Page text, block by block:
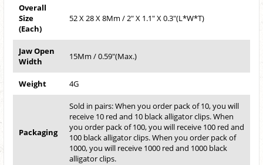
Overall
Size
(Each)
52 X 28 X 8Mm / 2" X 1.1" X 0.3"(L*W*T)
Jaw Open
Width
15Mm / 0.59"(Max.)
Weight 4G
Packaging
Sold in pairs: When you order pack of 10, you will
receive 10 red and 10 black alligator clips. When
you order pack of 100, you will receive 100 red and
100 black alligator clips. When you order pack of
1000, you will receive 1000 red and 1000 black
alligator clips.